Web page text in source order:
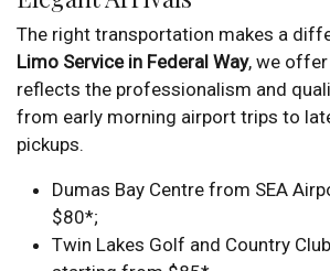
The right transportation makes a
Limo Service in Federal Way, we
reflects the professionalism and
from early morning airport trips to
pickups.
Dumas Bay Centre from SEA
$80*;
Twin Lakes Golf and Country